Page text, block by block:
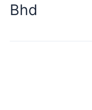
Bhd